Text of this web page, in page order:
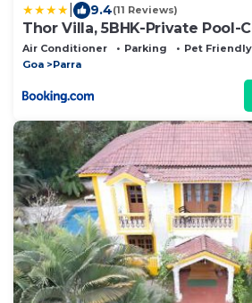
9.4(11 Reviews)
Thor Villa, 5BHK-Private Pool-
Air Conditioner Parking
Pet Friendly
Goa
Parra